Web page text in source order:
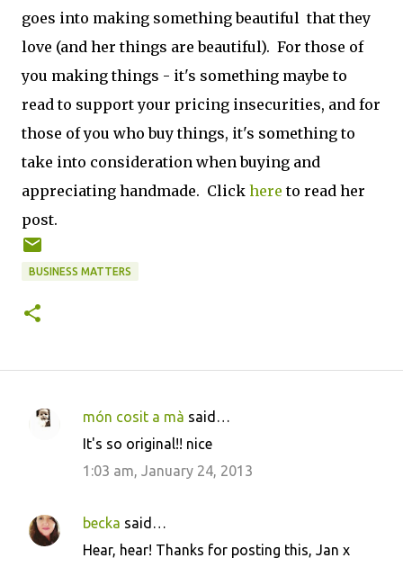
goes into making something beautiful that they
love (and her things are beautiful). For those of
you making things - it's something maybe to
read to support your pricing insecurities, and for
those of you who buy things, it's something to
take into consideration when buying and
appreciating handmade. Click here to read her
post.
BUSINESS MATTERS
e
món cosit a mà said…
It's so original!! nice
1:03 am, January 24, 2013
becka said…
Hear, hear! Thanks for posting this, Jan x